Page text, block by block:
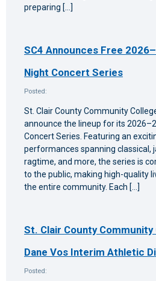
preparing […]
SC4 Announces Free
Night Concert Series
Posted:
St. Clair County Community
announce the lineup for its
Concert Series. Featuring an
performances spanning classical,
ragtime, and more, the series is
to the public, making high-quality
the entire community. Each […]
St. Clair County Community
Dane Vos Interim Athletic
Posted: